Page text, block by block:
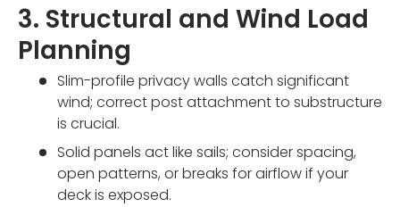
3. Structural and Wind Load
Planning
Slim-profile privacy walls catch significant
wind; correct post attachment to substructure
is crucial.
Solid panels act like sails; consider spacing,
open patterns, or breaks for airflow if your
deck is exposed.